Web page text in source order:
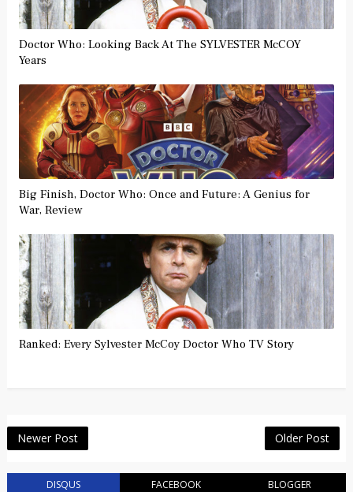
Doctor Who: Looking Back At The SYLVESTER McCOY
Years
Big Finish, Doctor Who: Once and Future: A Genius for
War, Review
Ranked: Every Sylvester McCoy Doctor Who TV Story
Newer Post Older Post
DISQUS FACEBOOK BLOGGER